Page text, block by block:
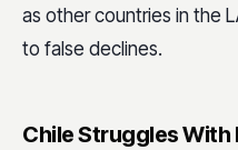
as other countries in the
to false declines.
Chile Struggles With